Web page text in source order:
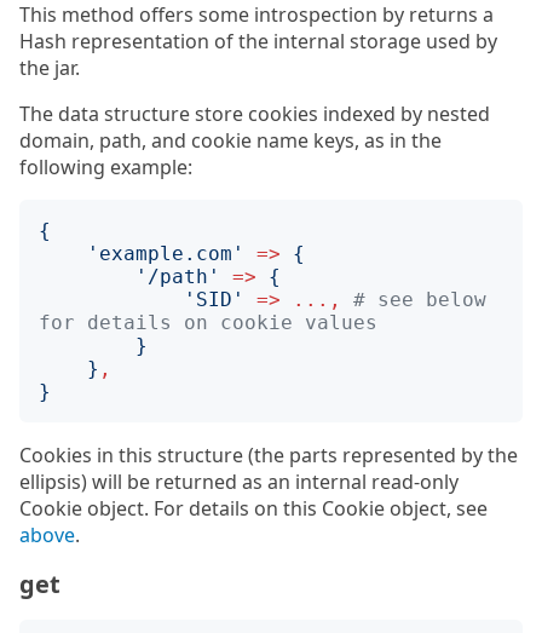
This method offers some introspection by returns a
Hash representation of the internal storage used by
the jar.
The data structure store cookies indexed by nested
domain, path, and cookie name keys, as in the
following example:
{
' example.com ' =>
{
' /path ' =>
{
' SID ' => ...,
# see below
for details on cookie values
}
} ,
}
Cookies in this structure (the parts represented by the
ellipsis) will be returned as an internal read-only
Cookie object. For details on this Cookie object, see
above.
get